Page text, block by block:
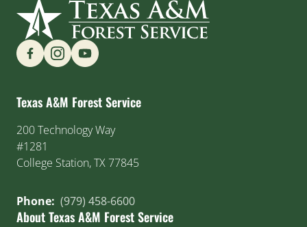
Find us on Social Media
Texas A&M Forest Service
200 Technology Way
#1281
College Station, TX 77845
Phone: (979) 458-6600
About Texas A&M Forest Service